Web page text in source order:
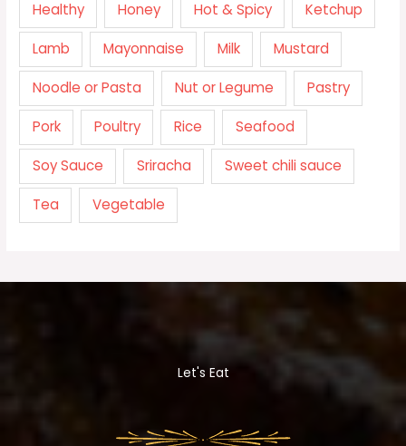
Healthy Honey Hot & Spicy Ketchup
Lamb Mayonnaise Milk Mustard
Noodle or Pasta Nut or Legume Pastry
Pork Poultry Rice Seafood
Soy Sauce Sriracha Sweet chili sauce
Tea Vegetable
Let's Eat